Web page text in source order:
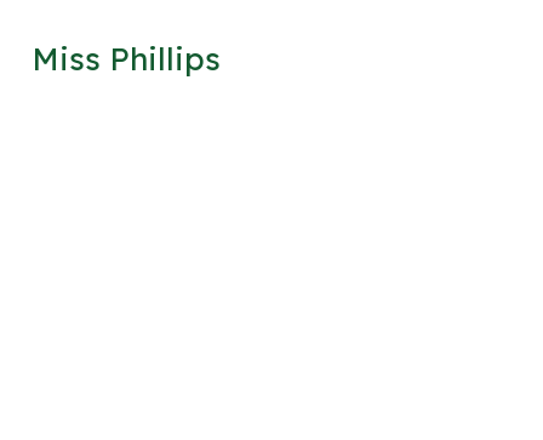
Miss Phillips